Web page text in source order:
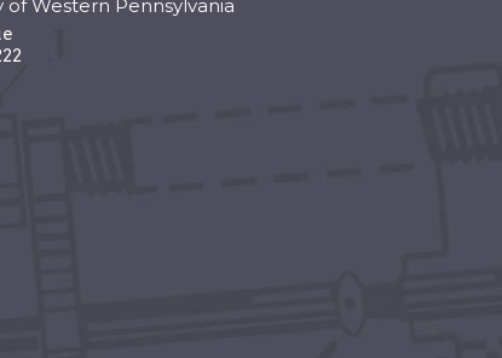
of Western Pennsylvania